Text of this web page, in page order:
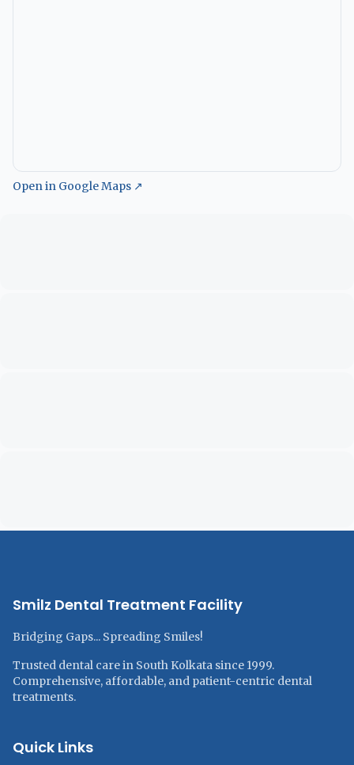
Open in Google Maps ↗
Smilz Dental Treatment Facility
Bridging Gaps... Spreading Smiles!
Trusted dental care in South Kolkata since 1999.
Comprehensive, affordable, and patient-centric dental
treatments.
Quick Links